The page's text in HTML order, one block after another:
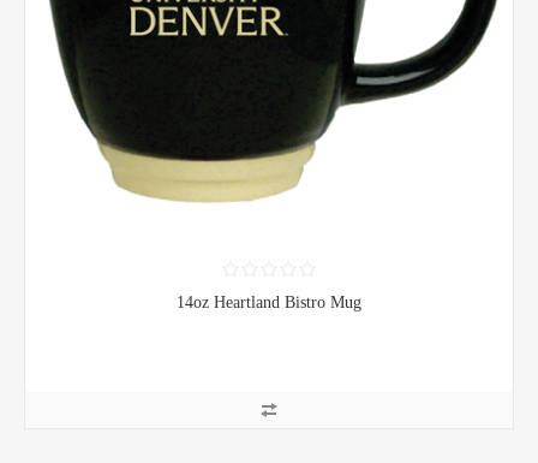
14oz Heartland Bistro Mug